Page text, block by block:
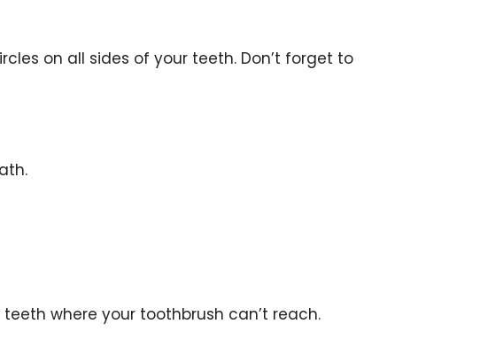
on all sides of your teeth. Don’t forget to
where your toothbrush can’t reach.